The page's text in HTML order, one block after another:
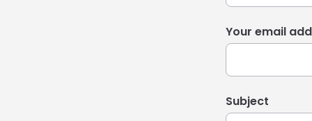
Your email
Subject